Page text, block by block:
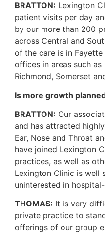
BRATTON: Lexington
patient visits per day
by our more than 200
across Central and
of the care is in
offices in areas such as
Richmond, Somerset
Is more growth
BRATTON: Our
and has attracted
Ear, Nose and Throat
have joined Lexington
practices, as well as
Lexington Clinic is well
uninterested in
THOMAS: It is very
private practice to
offerings of our group